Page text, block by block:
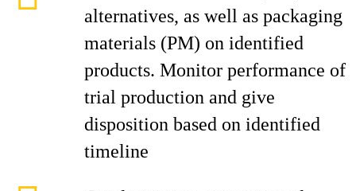
alternatives, as well as packaging
materials (PM) on identified
products. Monitor performance of
trial production and give
disposition based on identified
timeline